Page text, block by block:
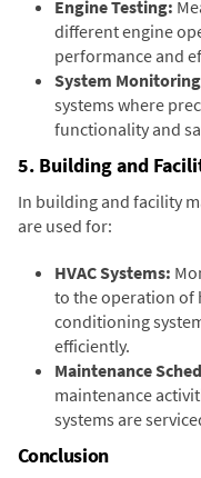
Engine Testing:
different engine
performance and
System
systems where
functionality and
5. Building and
In building and facility
are used for:
HVAC Systems:
to the operation of
conditioning
efficiently.
Maintenance
maintenance
systems are
Conclusion